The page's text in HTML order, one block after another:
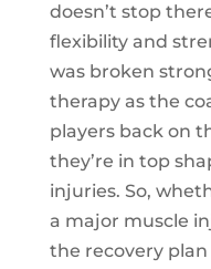
doesn’t stop
flexibility and
was broken
therapy as the
players back on
they’re in top
injuries. So,
a major muscle
the recovery